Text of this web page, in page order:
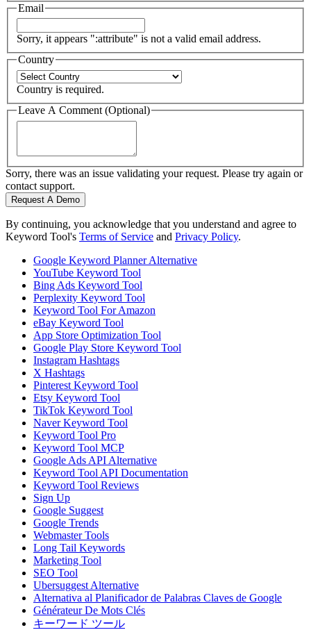
Email
Sorry, it appears ":attribute" is not a valid email address.
Country
Country is required.
Leave A Comment (Optional)
Sorry, there was an issue validating your request. Please try again or
contact support.
Request A Demo
By continuing, you acknowledge that you understand and agree to
Keyword Tool's Terms of Service and Privacy Policy.
Google Keyword Planner Alternative
YouTube Keyword Tool
Bing Ads Keyword Tool
Perplexity Keyword Tool
Keyword Tool For Amazon
eBay Keyword Tool
App Store Optimization Tool
Google Play Store Keyword Tool
Instagram Hashtags
X Hashtags
Pinterest Keyword Tool
Etsy Keyword Tool
TikTok Keyword Tool
Naver Keyword Tool
Keyword Tool Pro
Keyword Tool MCP
Google Ads API Alternative
Keyword Tool API Documentation
Keyword Tool Reviews
Sign Up
Google Suggest
Google Trends
Webmaster Tools
Long Tail Keywords
Marketing Tool
SEO Tool
Ubersuggest Alternative
Alternativa al Planificador de Palabras Claves de Google
Générateur De Mots Clés
キーワード ツール